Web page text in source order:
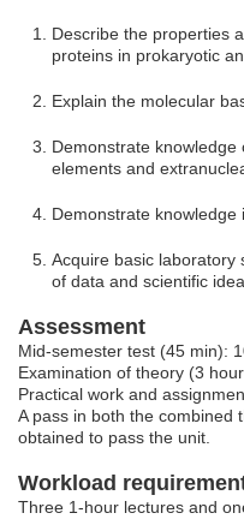
Describe the properties
proteins in prokaryotic
Explain the molecular
Demonstrate
elements and
Demonstrate
Acquire basic laboratory
of data and scientific
Assessment
Mid-semester test (45 min):
Examination of theory (3
Practical work and
A pass in both the combined
obtained to pass the unit.
Workload
Three 1-hour lectures and